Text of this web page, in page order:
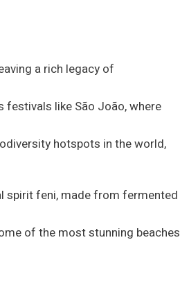
a rich legacy of
festivals like São João, where
hotspots in the world,
spirit feni, made from fermented
of the most stunning beaches